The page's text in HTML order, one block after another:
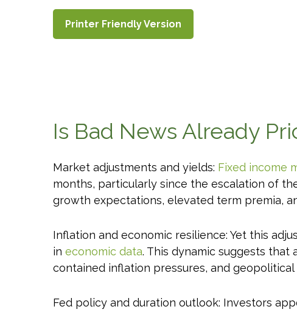
Printer Friendly Version
Is Bad News Already
Market adjustments and yields: Fixed income
months, particularly since the escalation of
growth expectations, elevated term premia,
Inflation and economic resilience: Yet this
in economic data. This dynamic suggests
contained inflation pressures, and
Fed policy and duration outlook: Investors